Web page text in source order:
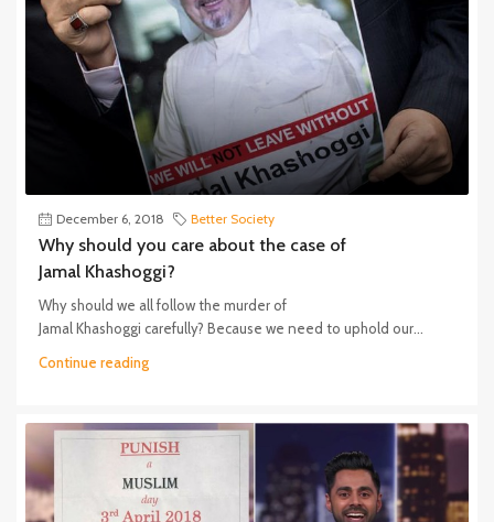
December 6, 2018 Better Society
Why should you care about the case of
Jamal Khashoggi?
Why should we all follow the murder of
Jamal Khashoggi carefully? Because we need to uphold our...
Continue reading